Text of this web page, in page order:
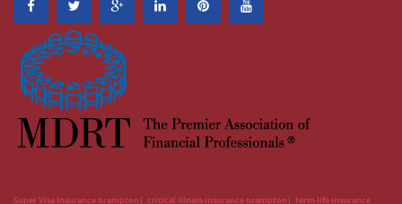
Super Visa Insurance brampton critical illness insurance brampton term life insurance